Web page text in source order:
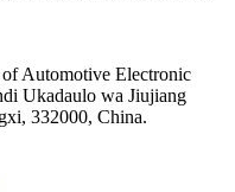
Automotive Electronic
Ukadaulo wa Jiujiang
332000, China.